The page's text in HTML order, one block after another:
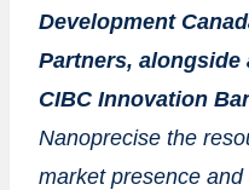
Development
Partners,
CIBC Innovation
Nanoprecise the
market presence